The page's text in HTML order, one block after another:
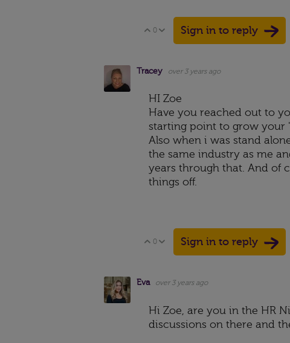
Vote Up
0 Vote Down
Sign in to reply
Tracey over 3 years ago
HI Zoe
Have you reached out to
starting point to grow your
Also when i was stand
the same industry as me
years through that. And of
things off.
Vote Up
0 Vote Down
Sign in to reply
Eva over 3 years ago
Hi Zoe, are you in the HR
discussions on there and